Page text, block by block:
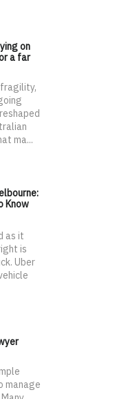
on
a far
ma...
Know
as it
is
Uber
manage